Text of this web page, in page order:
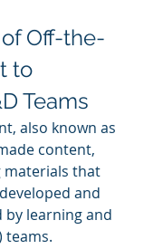
Off-the-
to
Teams
also known as
content,
materials that
and
by learning and
teams.